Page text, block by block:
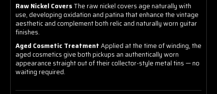
Raw Nickel CoversThe raw nickel covers age naturally with
use, developing oxidation and patina that enhance the vintage
aesthetic and complement both relic and naturally worn guitar
finishes.
Aged Cosmetic TreatmentApplied at the time of winding, the
aged cosmetics give both pickups an authentically worn
appearance straight out of their collector-style metal tins — no
waiting required.